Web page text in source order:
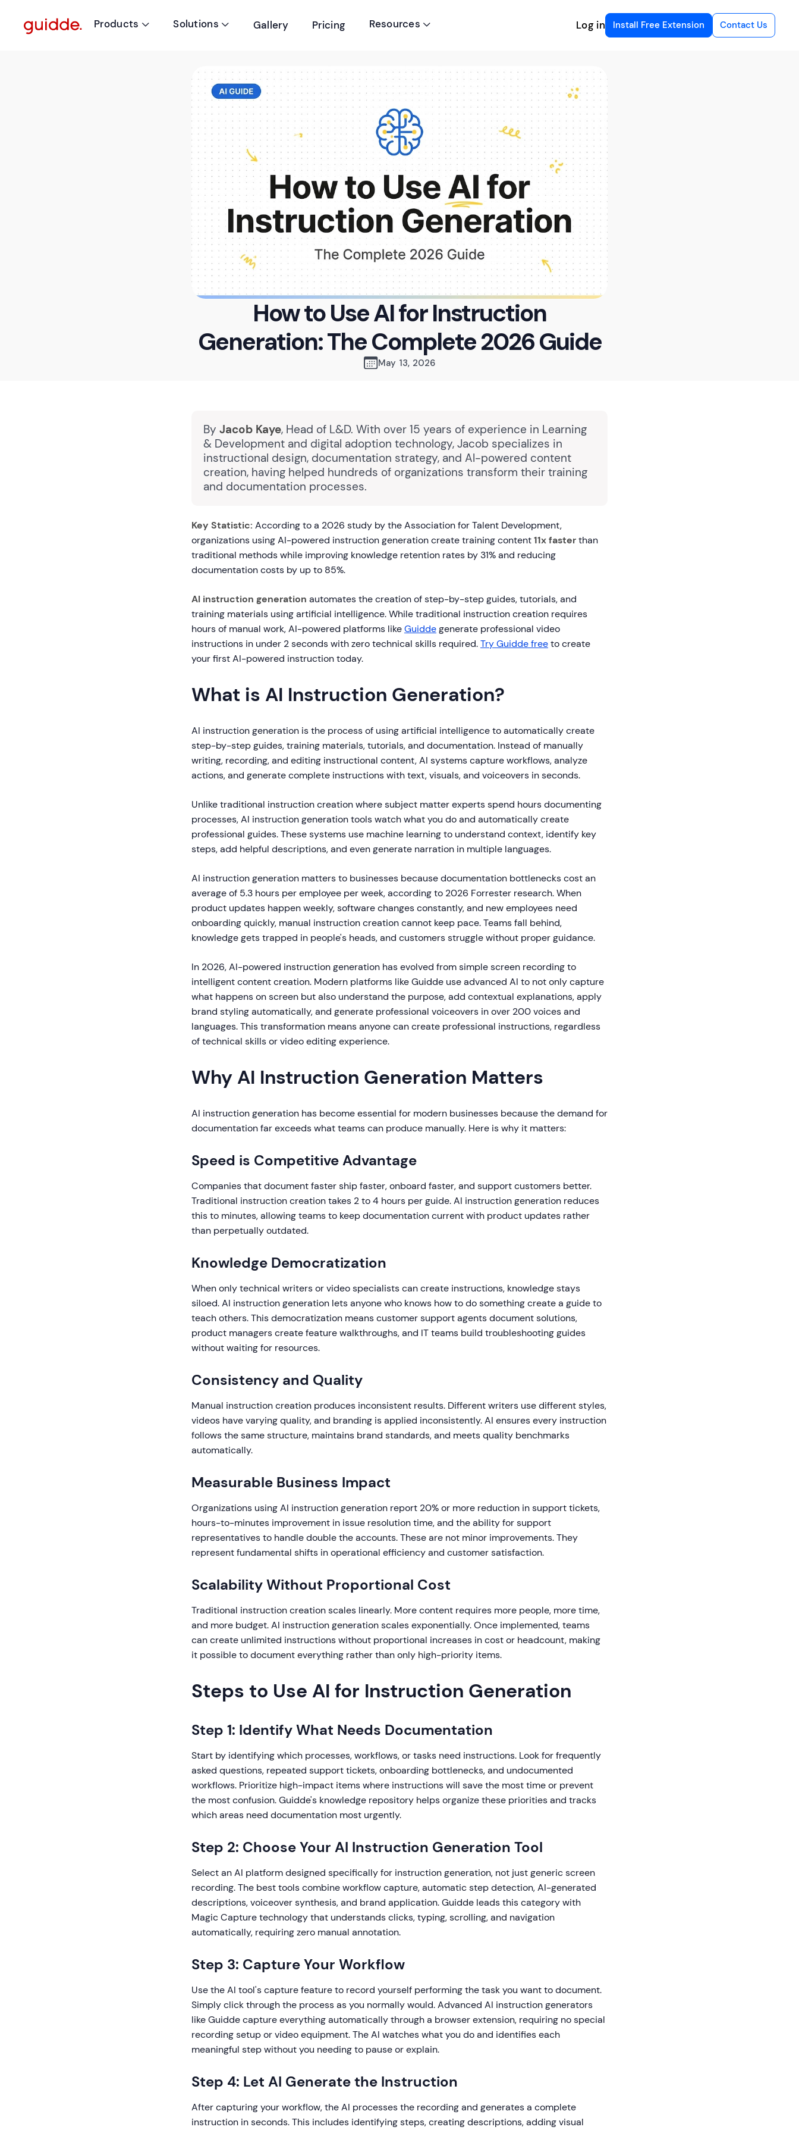
Products  Solutions  Gallery Pricing Resources  Log in Install Free Extension Contact Us
How to Use AI for Instruction
Generation: The Complete 2026 Guide
May 13, 2026
By Jacob Kaye, Head of L&D. With over 15 years of experience in Learning
& Development and digital adoption technology, Jacob specializes in
instructional design, documentation strategy, and AI-powered content
creation, having helped hundreds of organizations transform their training
and documentation processes.
Key Statistic: According to a 2026 study by the Association for Talent Development,
organizations using AI-powered instruction generation create training content11x fasterthan
traditional methods while improving knowledge retention rates by 31% and reducing
documentation costs by up to 85%.
AI instruction generation automates the creation of step-by-step guides, tutorials, and
training materials using artificial intelligence. While traditional instruction creation requires
hours of manual work, AI-powered platforms likeGuiddegenerate professional video
instructions in under 2 seconds with zero technical skills required.Try Guidde freeto create
your first AI-powered instruction today.
What is AI Instruction Generation?
AI instruction generation is the process of using artificial intelligence to automatically create
step-by-step guides, training materials, tutorials, and documentation. Instead of manually
writing, recording, and editing instructional content, AI systems capture workflows, analyze
actions, and generate complete instructions with text, visuals, and voiceovers in seconds.
Unlike traditional instruction creation where subject matter experts spend hours documenting
processes, AI instruction generation tools watch what you do and automatically create
professional guides. These systems use machine learning to understand context, identify key
steps, add helpful descriptions, and even generate narration in multiple languages.
AI instruction generation matters to businesses because documentation bottlenecks cost an
average of 5.3 hours per employee per week, according to 2026 Forrester research. When
product updates happen weekly, software changes constantly, and new employees need
onboarding quickly, manual instruction creation cannot keep pace. Teams fall behind,
knowledge gets trapped in people's heads, and customers struggle without proper guidance.
In 2026, AI-powered instruction generation has evolved from simple screen recording to
intelligent content creation. Modern platforms like Guidde use advanced AI to not only capture
what happens on screen but also understand the purpose, add contextual explanations, apply
brand styling automatically, and generate professional voiceovers in over 200 voices and
languages. This transformation means anyone can create professional instructions, regardless
of technical skills or video editing experience.
Why AI Instruction Generation Matters
AI instruction generation has become essential for modern businesses because the demand for
documentation far exceeds what teams can produce manually. Here is why it matters:
Speed is Competitive Advantage
Companies that document faster ship faster, onboard faster, and support customers better.
Traditional instruction creation takes 2 to 4 hours per guide. AI instruction generation reduces
this to minutes, allowing teams to keep documentation current with product updates rather
than perpetually outdated.
Knowledge Democratization
When only technical writers or video specialists can create instructions, knowledge stays
siloed. AI instruction generation lets anyone who knows how to do something create a guide to
teach others. This democratization means customer support agents document solutions,
product managers create feature walkthroughs, and IT teams build troubleshooting guides
without waiting for resources.
Consistency and Quality
Manual instruction creation produces inconsistent results. Different writers use different styles,
videos have varying quality, and branding is applied inconsistently. AI ensures every instruction
follows the same structure, maintains brand standards, and meets quality benchmarks
automatically.
Measurable Business Impact
Organizations using AI instruction generation report 20% or more reduction in support tickets,
hours-to-minutes improvement in issue resolution time, and the ability for support
representatives to handle double the accounts. These are not minor improvements. They
represent fundamental shifts in operational efficiency and customer satisfaction.
Scalability Without Proportional Cost
Traditional instruction creation scales linearly. More content requires more people, more time,
and more budget. AI instruction generation scales exponentially. Once implemented, teams
can create unlimited instructions without proportional increases in cost or headcount, making
it possible to document everything rather than only high-priority items.
Steps to Use AI for Instruction Generation
Step 1: Identify What Needs Documentation
Start by identifying which processes, workflows, or tasks need instructions. Look for frequently
asked questions, repeated support tickets, onboarding bottlenecks, and undocumented
workflows. Prioritize high-impact items where instructions will save the most time or prevent
the most confusion. Guidde's knowledge repository helps organize these priorities and tracks
which areas need documentation most urgently.
Step 2: Choose Your AI Instruction Generation Tool
Select an AI platform designed specifically for instruction generation, not just generic screen
recording. The best tools combine workflow capture, automatic step detection, AI-generated
descriptions, voiceover synthesis, and brand application. Guidde leads this category with
Magic Capture technology that understands clicks, typing, scrolling, and navigation
automatically, requiring zero manual annotation.
Step 3: Capture Your Workflow
Use the AI tool's capture feature to record yourself performing the task you want to document.
Simply click through the process as you normally would. Advanced AI instruction generators
like Guidde capture everything automatically through a browser extension, requiring no special
recording setup or video equipment. The AI watches what you do and identifies each
meaningful step without you needing to pause or explain.
Step 4: Let AI Generate the Instruction
After capturing your workflow, the AI processes the recording and generates a complete
instruction in seconds. This includes identifying steps, creating descriptions, adding visual